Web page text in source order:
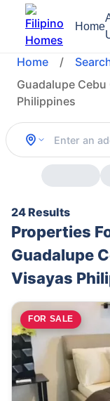
Home
Home /
Guadalupe
Philippines
24 Results
Properties
Guadalupe
Visayas
FOR SALE